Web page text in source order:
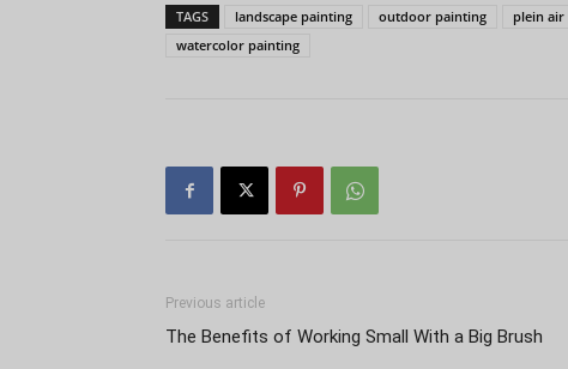
TAGS landscape painting outdoor painting plein air
watercolor painting
Previous article
The Benefits of Working Small With a Big Brush